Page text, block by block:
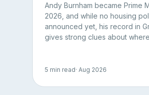
Andy Burnham became Prime
2026, and while no housing
announced yet, his record in
gives strong clues about
5 min read· Aug 2026